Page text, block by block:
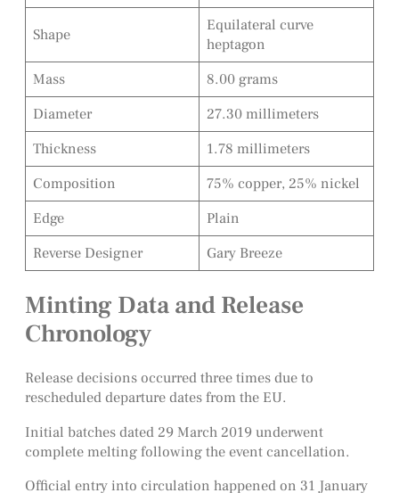
Shape
Equilateral curve
heptagon
Mass
8.00 grams
Diameter
27.30 millimeters
Thickness
1.78 millimeters
Composition
75% copper, 25% nickel
Edge
Plain
Reverse Designer
Gary Breeze
Minting Data and Release
Chronology
Release decisions occurred three times due to
rescheduled departure dates from the EU.
Initial batches dated 29 March 2019 underwent
complete melting following the event cancellation.
Official entry into circulation happened on 31 January